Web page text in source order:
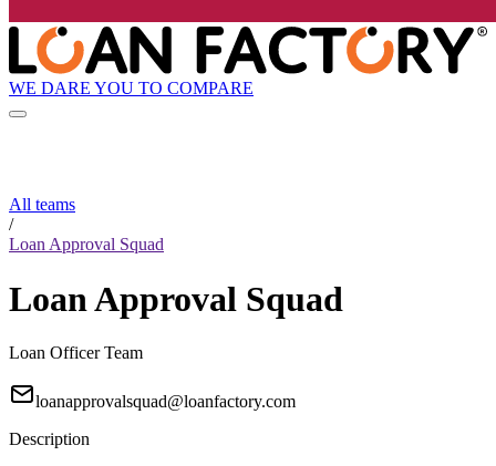
WE DARE YOU TO COMPARE
All teams
/
Loan Approval Squad
Loan Approval Squad
Loan Officer Team
loanapprovalsquad@loanfactory.com
Description